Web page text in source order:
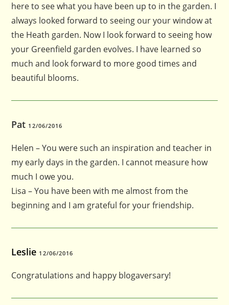
here to see what you have been up to in the garden. I
always looked forward to seeing our your window at
the Heath garden. Now I look forward to seeing how
your Greenfield garden evolves. I have learned so
much and look forward to more good times and
beautiful blooms.
Pat 12/06/2016
Helen – You were such an inspiration and teacher in
my early days in the garden. I cannot measure how
much I owe you.
Lisa – You have been with me almost from the
beginning and I am grateful for your friendship.
Leslie 12/06/2016
Congratulations and happy blogaversary!